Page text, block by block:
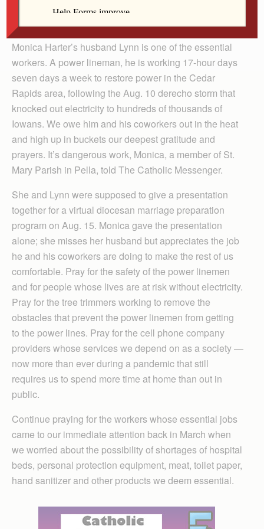
took for granted, power linemen, tree removal workers
Monica Harter’s husband Lynn is one of the essential
workers. A power lineman, he is working 17-hour days
seven days a week to restore power in the Cedar
Rapids area, following the Aug. 10 derecho storm that
knocked out electricity to hundreds of thousands of
Iowans. We owe him and his coworkers out in the heat
and high up in buckets our deepest gratitude and
prayers. It’s dangerous work, Monica, a member of St.
Mary Parish in Pella, told The Catholic Messenger.
She and Lynn were supposed to give a presentation
together for a virtual diocesan marriage preparation
program on Aug. 15. Monica gave the presentation
alone; she misses her husband but appreciates the job
he and his coworkers are doing to make the rest of us
comfortable. Pray for the safety of the power linemen
and for people whose lives are at risk without electricity.
Pray for the tree trimmers working to remove the
obstacles that prevent the power linemen from getting
to the power lines. Pray for the cell phone company
providers whose services we depend on as a society —
now more than ever during a pandemic that still
requires us to spend more time at home than out in
public.
Continue praying for the workers whose essential jobs
came to our immediate attention back in March when
we worried about the possibility of shortages of hospital
beds, personal protection equipment, meat, toilet paper,
hand sanitizer and other products we deem essential.